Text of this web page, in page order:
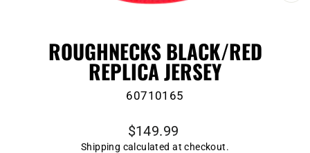
ROUGHNECKS BLACK/RED
REPLICA JERSEY
60710165
Regular
price
$149.99
Shipping calculated at checkout.